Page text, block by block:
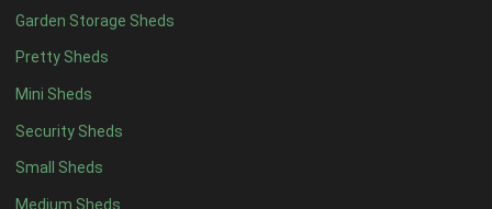
Garden Storage Sheds
Pretty Sheds
Mini Sheds
Security Sheds
Small Sheds
Medium Sheds
13 x 64
14 x 64
15 x 64
16 x 64
17 x 64